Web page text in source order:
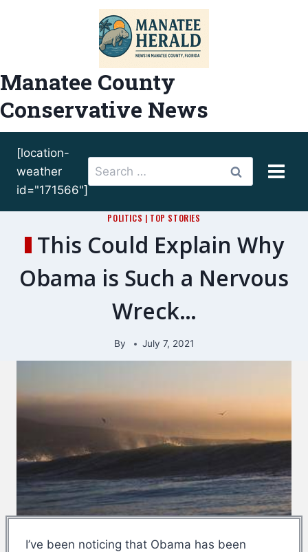
Manatee County
Conservative News
[location-
weather
id="171566"]
Search
for:
POLITICS | TOP STORIES
This Could Explain Why
Obama is Such a Nervous
Wreck…
By July 7, 2021
I’ve been noticing that Obama has been